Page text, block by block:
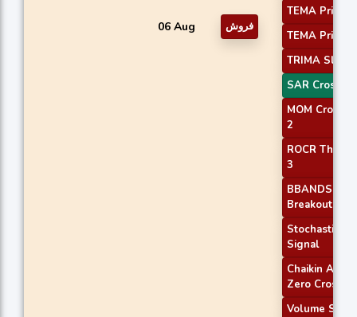
06 Aug فروش
TEMA Price 1
TEMA Price 3
TRIMA Slope
SAR
MOM
2
ROCR
3
BBANDS
Breakout 1
Stochastic
Signal
Chaikin
Zero Cross
Volume Spike